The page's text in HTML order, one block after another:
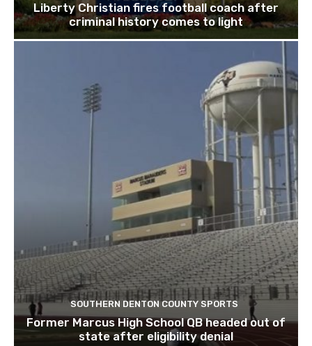
Liberty Christian fires football coach after
criminal history comes to light
SOUTHERN DENTON COUNTY SPORTS
Former Marcus High School QB headed out of
state after eligibility denial